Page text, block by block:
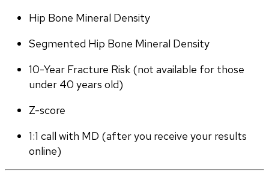
Hip Bone Mineral Density
Segmented Hip Bone Mineral Density
10-Year Fracture Risk (not available for those
under 40 years old)
Z-score
1:1 call with MD (after you receive your results
online)